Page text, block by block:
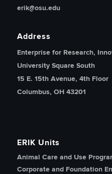
erik@osu.edu
Address
Enterprise for Research,
University Square South
15 E. 15th Avenue, 4th Floor
Columbus, OH 43201
ERIK Units
Animal Care and Use
Corporate and Foundation